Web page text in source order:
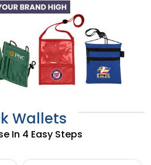
Wallets
In 4 Easy Steps